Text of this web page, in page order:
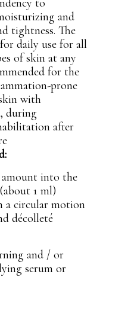
and
tightness. The
daily use for all
of skin at any
for the
prone
with
during
after
amount into the
1 ml)
a circular motion
décolleté
and / or
serum or